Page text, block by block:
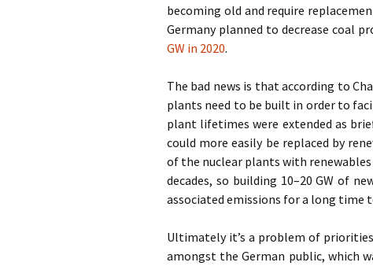
becoming old and require
Germany planned to decrease coal
GW in 2020.
The bad news is that according to
plants need to be built in order to
plant lifetimes were extended as
could more easily be replaced by
of the nuclear plants with
decades, so building 10–20 GW of
associated emissions for a long time
Ultimately it’s a problem of
amongst the German public, which